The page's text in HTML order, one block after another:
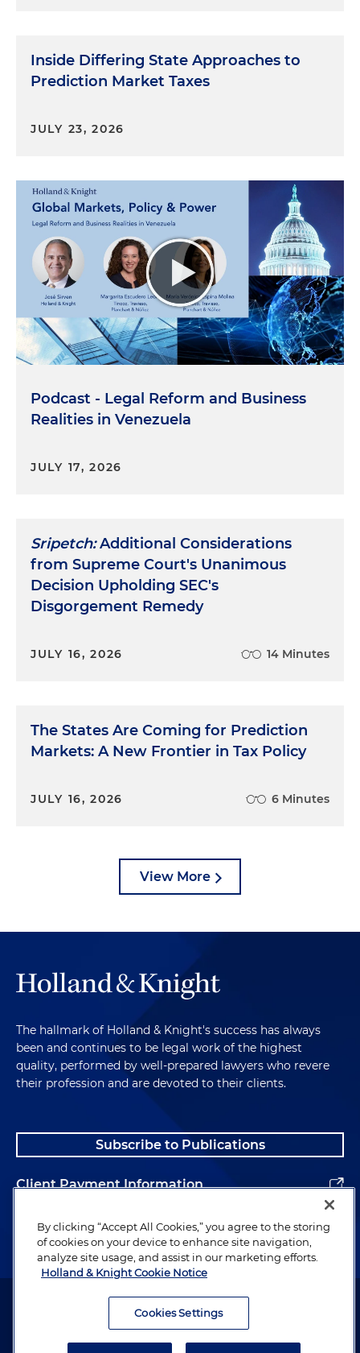
Inside Differing State Approaches to
Prediction Market Taxes
JULY 23, 2026
Podcast - Legal Reform and Business
Realities in Venezuela
JULY 17, 2026
Sripetch:Additional Considerations
from Supreme Court's Unanimous
Decision Upholding SEC's
Disgorgement Remedy
JULY 16, 2026 14 Minutes
The States Are Coming for Prediction
Markets: A New Frontier in Tax Policy
JULY 16, 2026 6 Minutes
View More
The hallmark of Holland & Knight's success has always
been and continues to be legal work of the highest
quality, performed by well-prepared lawyers who revere
their profession and are devoted to their clients.
Subscribe to Publications
Client Payment Information
Alumni
Attorney Advertising. Copyright © 1996–2026 Holland & Knight LLP.
By clicking “Accept All Cookies,” you agree to the storing
of cookies on your device to enhance site navigation,
analyze site usage, and assist in our marketing efforts.
Holland & Knight Cookie Notice
Cookies Settings